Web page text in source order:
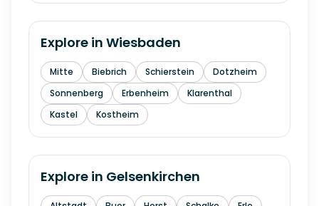
Explore in Wiesbaden
Mitte Biebrich Schierstein
Dotzheim
Sonnenberg
Erbenheim
Klarenthal
Kastel
Kostheim
Explore in Gelsenkirchen